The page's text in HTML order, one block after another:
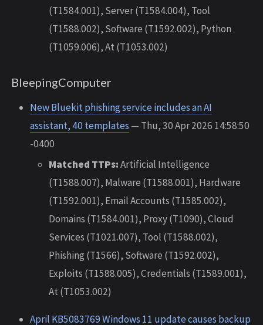
(T1584.001), Server (T1584.004), Tool
(T1588.002), Software (T1592.002), Python
(T1059.006), At (T1053.002)
BleepingComputer
New Bluekit phishing service includes an AI
assistant, 40 templates — Thu, 30 Apr 2026 14:58:50
-0400
Matched TTPs:Artificial Intelligence
(T1588.007), Malware (T1588.001), Hardware
(T1592.001), Email Accounts (T1585.002),
Domains (T1584.001), Proxy (T1090), Cloud
Services (T1021.007), Tool (T1588.002),
Phishing (T1566), Software (T1592.002),
Exploits (T1588.005), Credentials (T1589.001),
At (T1053.002)
April KB5083769 Windows 11 update causes backup